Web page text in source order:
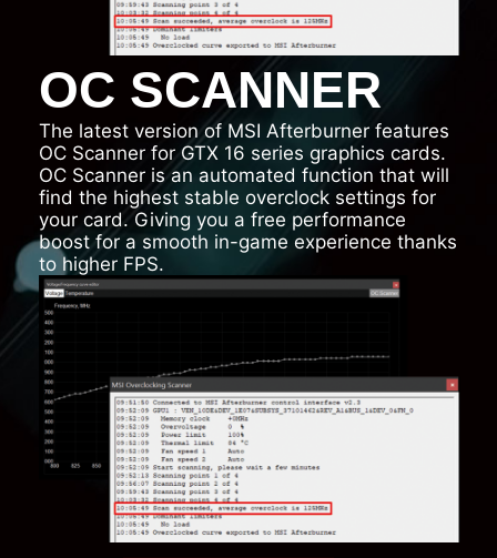
OC SCANNER
The latest version of MSI Afterburner features
OC Scanner for GTX 16 series graphics cards.
OC Scanner is an automated function that will
find the highest stable overclock settings for
your card. Giving you a free performance
boost for a smooth in-game experience thanks
to higher FPS.